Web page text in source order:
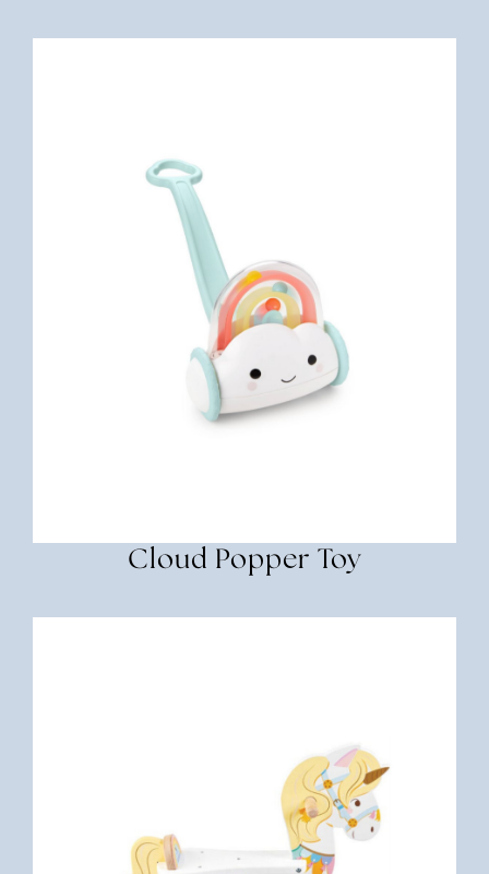
Cloud Popper Toy